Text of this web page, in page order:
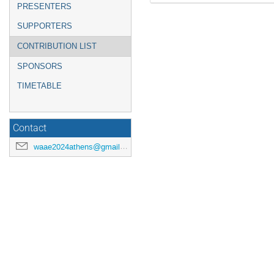
PRESENTERS
SUPPORTERS
CONTRIBUTION LIST
SPONSORS
TIMETABLE
Contact
waae2024athens@gmail.com